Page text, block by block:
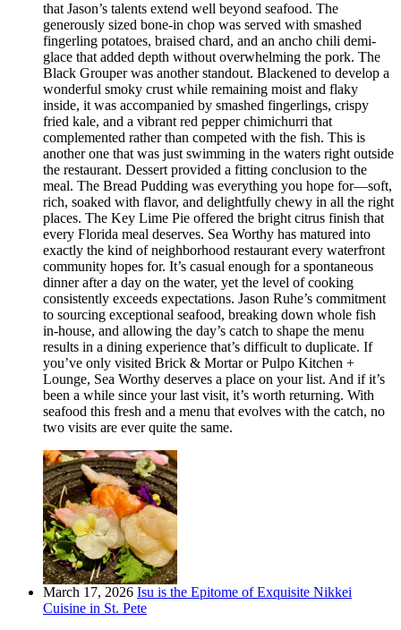
that Jason’s talents extend well beyond seafood. The
generously sized bone-in chop was served with smashed
fingerling potatoes, braised chard, and an ancho chili demi-
glace that added depth without overwhelming the pork. The
Black Grouper was another standout. Blackened to develop a
wonderful smoky crust while remaining moist and flaky
inside, it was accompanied by smashed fingerlings, crispy
fried kale, and a vibrant red pepper chimichurri that
complemented rather than competed with the fish. This is
another one that was just swimming in the waters right outside
the restaurant. Dessert provided a fitting conclusion to the
meal. The Bread Pudding was everything you hope for—soft,
rich, soaked with flavor, and delightfully chewy in all the right
places. The Key Lime Pie offered the bright citrus finish that
every Florida meal deserves. Sea Worthy has matured into
exactly the kind of neighborhood restaurant every waterfront
community hopes for. It’s casual enough for a spontaneous
dinner after a day on the water, yet the level of cooking
consistently exceeds expectations. Jason Ruhe’s commitment
to sourcing exceptional seafood, breaking down whole fish
in-house, and allowing the day’s catch to shape the menu
results in a dining experience that’s difficult to duplicate. If
you’ve only visited Brick & Mortar or Pulpo Kitchen +
Lounge, Sea Worthy deserves a place on your list. And if it’s
been a while since your last visit, it’s worth returning. With
seafood this fresh and a menu that evolves with the catch, no
two visits are ever quite the same.
March 17, 2026 Isu is the Epitome of Exquisite Nikkei
Cuisine in St. Pete